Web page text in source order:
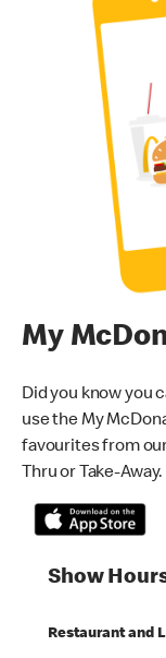
My
Did you know you
use the My
favourites from
Thru or Take-Away.
Show
Restaurant and